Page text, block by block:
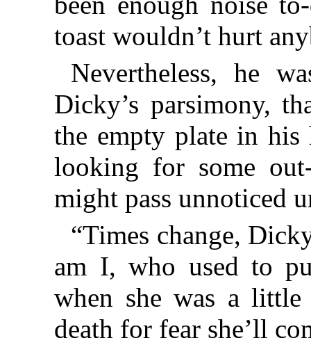
toast wouldn’t hurt
Nevertheless, he
Dicky’s parsimony,
the empty plate in his
looking for some
might pass unnoticed
“Times change,
am I, who used to
when she was a
death for fear she’ll